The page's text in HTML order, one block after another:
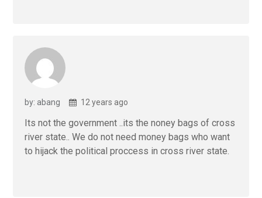
by: abang 12 years ago
Its not the government ..its the noney bags of cross
river state.. We do not need money bags who want
to hijack the political proccess in cross river state.